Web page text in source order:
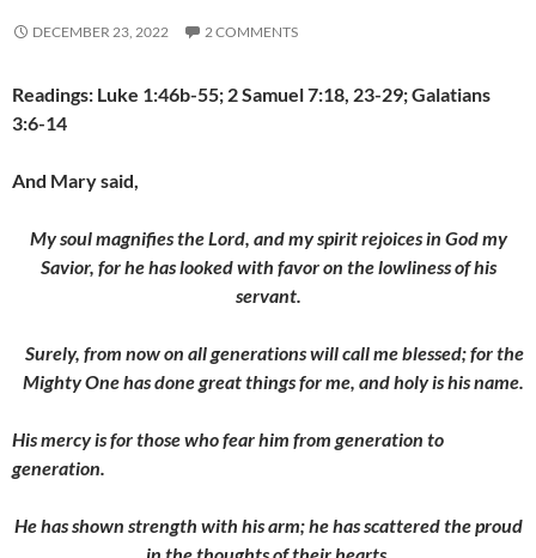
DECEMBER 23, 2022 2 COMMENTS
Readings: Luke 1:46b-55; 2 Samuel 7:18, 23-29; Galatians
3:6-14
And Mary said,
My soul magnifies the Lord, and my spirit rejoices in God my
Savior, for he has looked with favor on the lowliness of his
servant.
Surely, from now on all generations will call me blessed; for the
Mighty One has done great things for me, and holy is his name.
His mercy is for those who fear him from generation to
generation.
He has shown strength with his arm; he has scattered the proud